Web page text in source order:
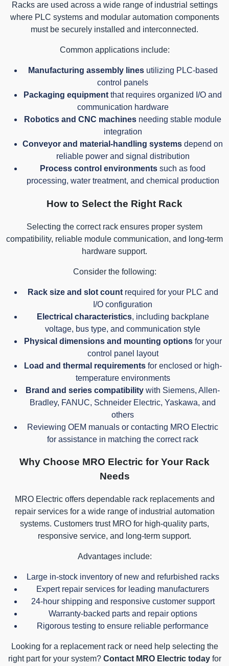
Racks are used across a wide range of industrial settings
where PLC systems and modular automation components
must be securely installed and interconnected.
Common applications include:
Manufacturing assembly linesutilizing PLC-based
control panels
Packaging equipment that requires organized I/O and
communication hardware
Robotics and CNC machines needing stable module
integration
Conveyor and material-handling systems depend on
reliable power and signal distribution
Process control environments such as food
processing, water treatment, and chemical production
How to Select the Right Rack
Selecting the correct rack ensures proper system
compatibility, reliable module communication, and long-term
hardware support.
Consider the following:
Rack size and slot countrequired for your PLC and
I/O configuration
Electrical characteristics, including backplane
voltage, bus type, and communication style
Physical dimensions and mounting optionsfor your
control panel layout
Load and thermal requirementsfor enclosed or high-
temperature environments
Brand and series compatibility with Siemens, Allen-
Bradley, FANUC, Schneider Electric, Yaskawa, and
others
Reviewing OEM manuals or contacting MRO Electric
for assistance in matching the correct rack
Why Choose MRO Electric for Your Rack
Needs
MRO Electric offers dependable rack replacements and
repair services for a wide range of industrial automation
systems. Customers trust MRO for high-quality parts,
responsive service, and long-term support.
Advantages include:
Large in-stock inventory of new and refurbished racks
Expert repair services for leading manufacturers
24-hour shipping and responsive customer support
Warranty-backed parts and repair options
Rigorous testing to ensure reliable performance
Looking for a replacement rack or need help selecting the
right part for your system? Contact MRO Electric todayfor